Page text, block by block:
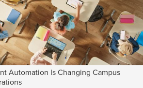
Automation Is Changing Campus